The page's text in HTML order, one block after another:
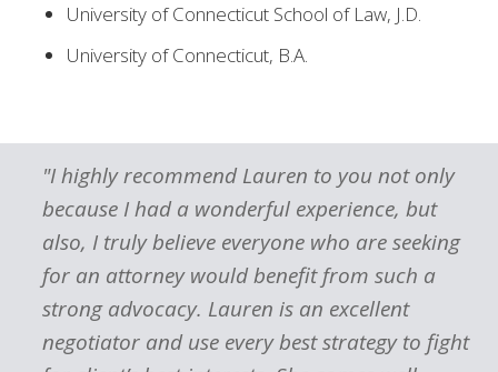
University of Connecticut School of Law, J.D.
University of Connecticut, B.A.
"I highly recommend Lauren to you not only
because I had a wonderful experience, but
also, I truly believe everyone who are seeking
for an attorney would benefit from such a
strong advocacy. Lauren is an excellent
negotiator and use every best strategy to fight